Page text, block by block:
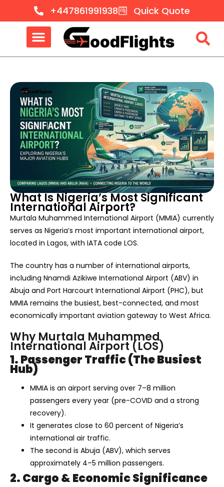
+447861991938 Quick Quote
What Is Nigeria’s Most Significant
International Airport?
Murtala Muhammed International Airport (MMIA) currently
serves as Nigeria’s most important international airport,
located in Lagos, with IATA code LOS.
The country has a number of international airports,
including Nnamdi Azikiwe International Airport (ABV) in
Abuja and Port Harcourt International Airport (PHC), but
MMIA remains the busiest, best-connected, and most
economically important aviation gateway to West Africa.
Why Murtala Muhammed
International Airport (LOS)
1. Passenger Traffic (The Busiest
Hub)
MMIA is an airport serving over 7–8 million
passengers every year (pre-COVID and a strong
recovery).
It generates close to 60 percent of Nigeria’s
international air traffic.
The second is Abuja (ABV), which serves
approximately 4–5 million passengers.
2. Cargo & Economic Significance